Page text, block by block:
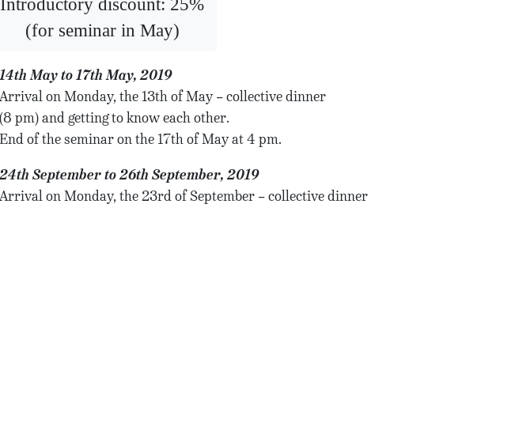
Introductory discount: 25%
(for seminar in May)
14th May to 17th May, 2019
Arrival on Monday, the 13th of May – collective dinner
(8 pm) and getting to know each other.
End of the seminar on the 17th of May at 4 pm.
24th September to 26th September, 2019
Arrival on Monday, the 23rd of September – collective dinner